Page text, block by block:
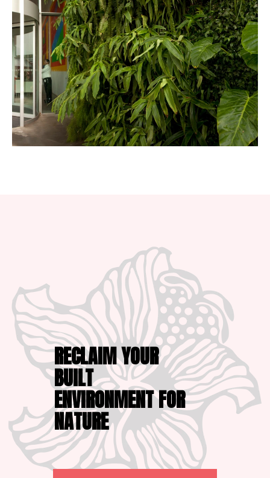
RECLAIM YOUR
BUILT
ENVIRONMENT FOR
NATURE